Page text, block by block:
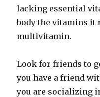
lacking essential
body the vitamins it
multivitamin.
Look for friends to
you have a friend
you are socializing